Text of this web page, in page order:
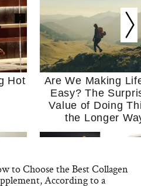
Hot
Are We Making
Easy? The
Value of Doing
the Longer
to Choose the Best Collagen
According to a